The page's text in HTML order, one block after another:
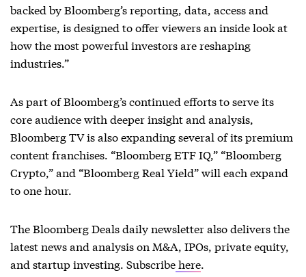
backed by Bloomberg’s reporting, data, access and
expertise, is designed to offer viewers an inside look at
how the most powerful investors are reshaping
industries.”
As part of Bloomberg’s continued efforts to serve its
core audience with deeper insight and analysis,
Bloomberg TV is also expanding several of its premium
content franchises. “Bloomberg ETF IQ,” “Bloomberg
Crypto,” and “Bloomberg Real Yield” will each expand
to one hour.
The Bloomberg Deals daily newsletter also delivers the
latest news and analysis on M&A, IPOs, private equity,
and startup investing. Subscribehere.